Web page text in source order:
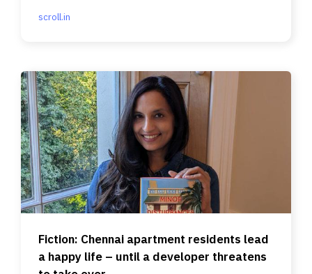
scroll.in
Fiction: Chennai apartment residents lead
a happy life – until a developer threatens